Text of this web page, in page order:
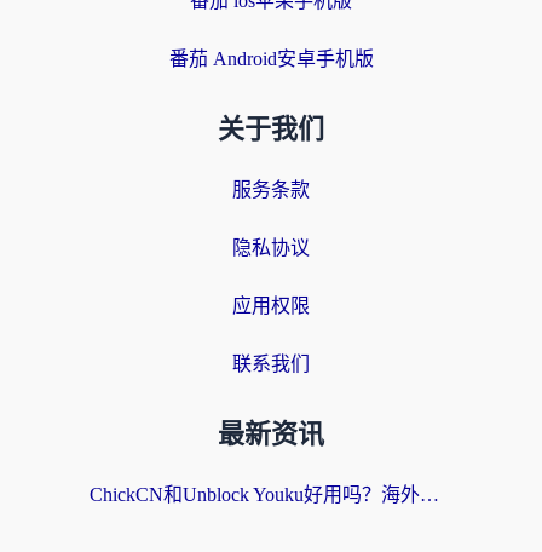
番茄 Android安卓手机版
关于我们
服务条款
隐私协议
应用权限
联系我们
最新资讯
ChickCN和Unblock Youku好用吗？海外党亲测3款回国加速器，附iOS免费选择指南